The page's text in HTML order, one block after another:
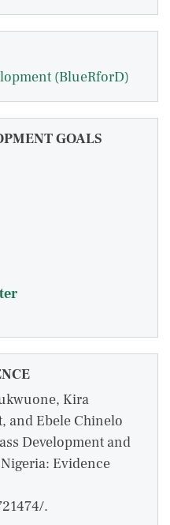
(BlueRforD)
GOALS
Kira
and Ebele Chinelo
Development and
Evidence
.